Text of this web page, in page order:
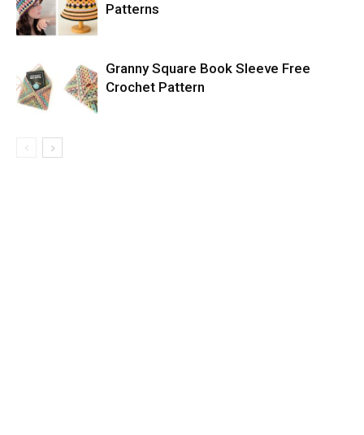
Patterns
Granny Square Book Sleeve Free
Crochet Pattern